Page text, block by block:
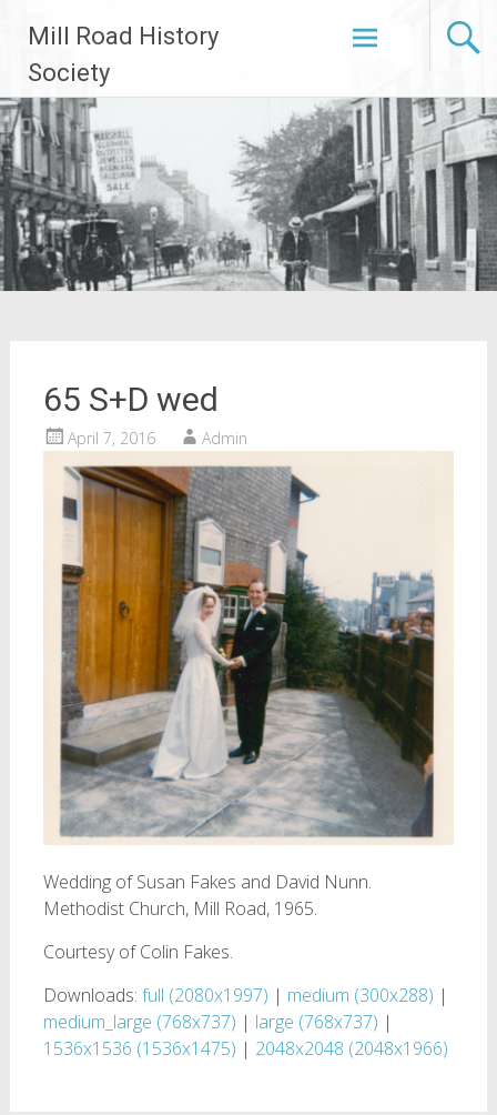
content
Mill Road History
Society
65 S+D wed
April 7, 2016 Admin
Wedding of Susan Fakes and David Nunn.
Methodist Church, Mill Road, 1965.
Courtesy of Colin Fakes.
Downloads: full (2080x1997) | medium (300x288) |
medium_large (768x737) | large (768x737) |
1536x1536 (1536x1475) | 2048x2048 (2048x1966)